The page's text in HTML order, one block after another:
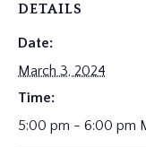
DETAILS
Date:
March 3, 2024
Time:
5:00 pm - 6:00 pm